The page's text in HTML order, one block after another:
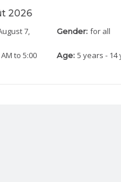
2026
7,
Gender:for all
AM to 5:00
Age:5 years - 14